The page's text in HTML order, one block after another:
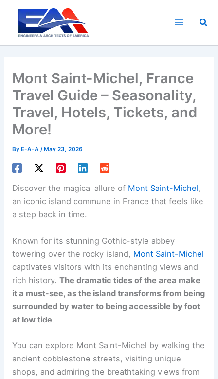
content
Mont Saint-Michel, France
Travel Guide – Seasonality,
Travel, Hotels, Tickets, and
More!
By E-A-A/ May 23, 2026
Discover the magical allure of Mont Saint-Michel,
an iconic island commune in France that feels like
a step back in time.
Known for its stunning Gothic-style abbey
towering over the rocky island, Mont Saint-Michel
captivates visitors with its enchanting views and
rich history.The dramatic tides of the area make
it a must-see, as the island transforms from being
surrounded by water to being accessible by foot
at low tide.
You can explore Mont Saint-Michel by walking the
ancient cobblestone streets, visiting unique
shops, and admiring the breathtaking views from